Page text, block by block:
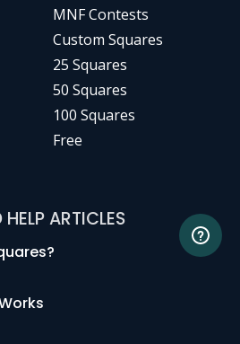
MNF Contests
Custom Squares
25 Squares
50 Squares
100 Squares
Free
ARTICLES